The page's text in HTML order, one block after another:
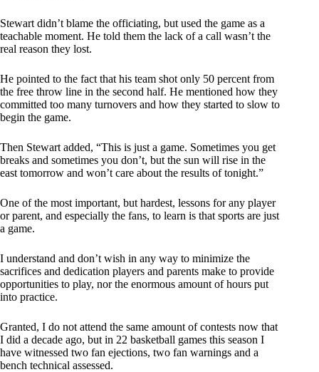
Stewart didn’t blame the officiating, but used the game as a
teachable moment. He told them the lack of a call wasn’t the
real reason they lost.
He pointed to the fact that his team shot only 50 percent from
the free throw line in the second half. He mentioned how they
committed too many turnovers and how they started to slow to
begin the game.
Then Stewart added, “This is just a game. Sometimes you get
breaks and sometimes you don’t, but the sun will rise in the
east tomorrow and won’t care about the results of tonight.”
One of the most important, but hardest, lessons for any player
or parent, and especially the fans, to learn is that sports are just
a game.
I understand and don’t wish in any way to minimize the
sacrifices and dedication players and parents make to provide
opportunities to play, nor the enormous amount of hours put
into practice.
Granted, I do not attend the same amount of contests now that
I did a decade ago, but in 22 basketball games this season I
have witnessed two fan ejections, two fan warnings and a
bench technical assessed.